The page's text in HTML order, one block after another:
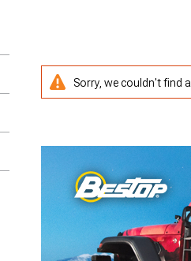
Sorry, we couldn't find